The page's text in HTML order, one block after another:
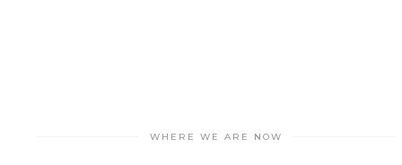
WHERE WE ARE NOW